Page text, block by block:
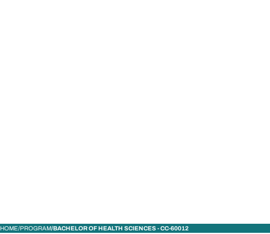
HOME PROGRAM BACHELOR OF HEALTH SCIENCES - CC-60012